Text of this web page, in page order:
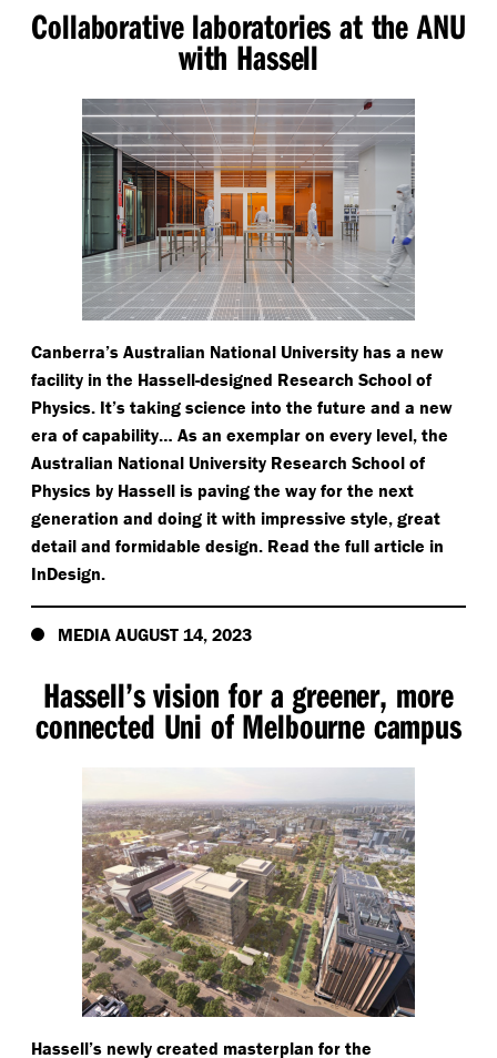
Collaborative laboratories at the ANU
with Hassell
Canberra’s Australian National University has a new
facility in the Hassell-designed Research School of
Physics. It’s taking science into the future and a new
era of capability… As an exemplar on every level, the
Australian National University Research School of
Physics by Hassell is paving the way for the next
generation and doing it with impressive style, great
detail and formidable design. Read the full article in
InDesign.
MEDIA AUGUST 14, 2023
Hassell’s vision for a greener, more
connected Uni of Melbourne campus
Hassell’s newly created masterplan for the